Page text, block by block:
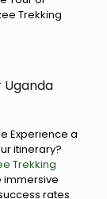
Trekking
Uganda
Experience a
itinerary?
Trekking
immersive
rates